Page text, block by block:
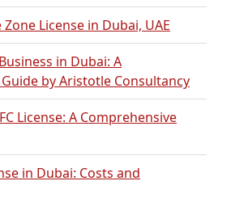
License in Dubai, UAE
in Dubai: A
by Aristotle Consultancy
License: A Comprehensive
in Dubai: Costs and